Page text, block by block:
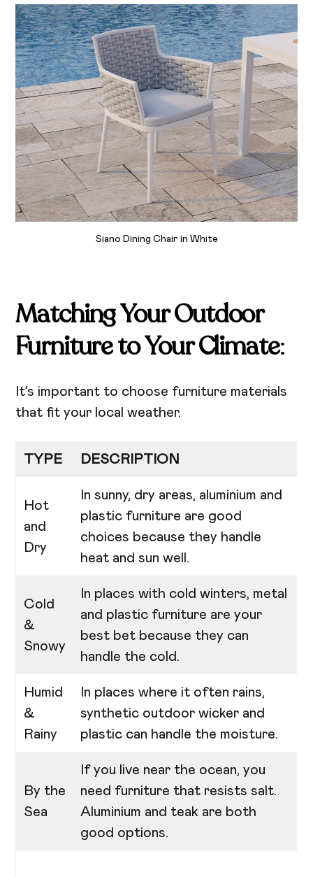
Siano Dining Chair in White
Matching Your Outdoor
Furniture to Your Climate:
It’s important to choose furniture materials
that fit your local weather.
TYPE DESCRIPTION
Hot
and
Dry
In sunny, dry areas, aluminium and
plastic furniture are good
choices because they handle
heat and sun well.
Cold
&
Snowy
In places with cold winters, metal
and plastic furniture are your
best bet because they can
handle the cold.
Humid
&
Rainy
In places where it often rains,
synthetic outdoor wicker and
plastic can handle the moisture.
By the
Sea
If you live near the ocean, you
need furniture that resists salt.
Aluminium and teak are both
good options.